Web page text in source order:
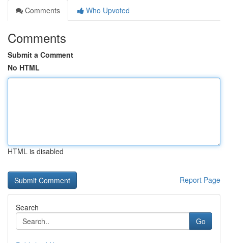
Comments
Who Upvoted
Comments
Submit a Comment
No HTML
HTML is disabled
Report Page
Search
Go